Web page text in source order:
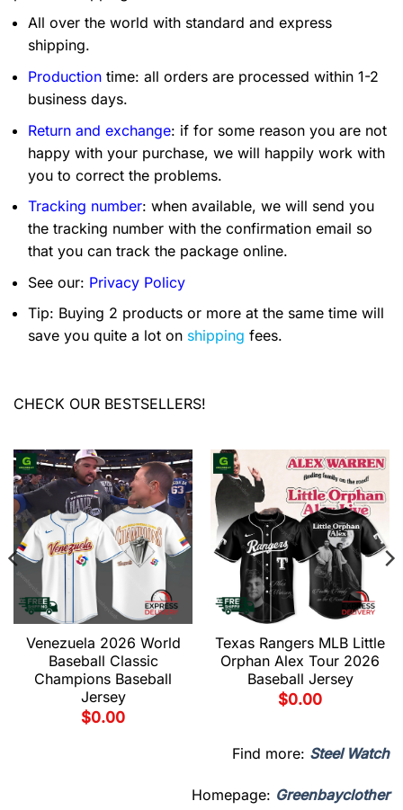
All over the world with standard and express
shipping.
Production time: all orders are processed within 1-2
business days.
Return and exchange: if for some reason you are not
happy with your purchase, we will happily work with
you to correct the problems.
Tracking number: when available, we will send you
the tracking number with the confirmation email so
that you can track the package online.
See our: Privacy Policy
Tip: Buying 2 products or more at the same time will
save you quite a lot on shipping fees.
CHECK OUR BESTSELLERS!
Venezuela 2026 World
Baseball Classic
Champions Baseball
Jersey
$0.00
Texas Rangers MLB Little
Orphan Alex Tour 2026
Baseball Jersey
$0.00
Find more: Steel Watch
Homepage: Greenbayclother